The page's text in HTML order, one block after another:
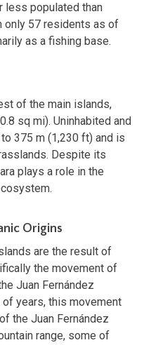
less populated than
only 57 residents as of
as a fishing base.
of the main islands,
sq mi). Uninhabited and
375 m (1,230 ft) and is
Despite its
plays a role in the
Origins
are the result of
the movement of
Juan Fernández
years, this movement
the Juan Fernández
range, some of